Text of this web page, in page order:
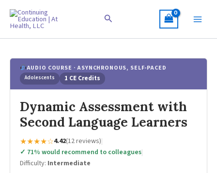
content
Search
AUDIO COURSE · ASYNCHRONOUS, SELF-PACED
Adolescents 1 CE Credits
Dynamic Assessment with
Second Language Learners
★★★★☆4.42(12 reviews)|
✓ 71% would recommend to colleagues|
Difficulty: Intermediate